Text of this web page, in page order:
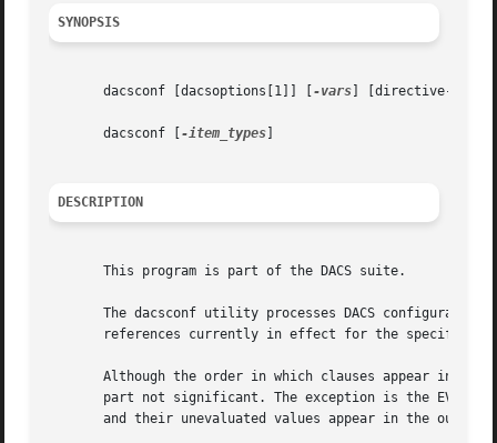
SYNOPSIS
       dacsconf [dacsoptions[1]] [
-vars ] [directive-
       dacsconf [
-item_types
DESCRIPTION
       This program is part of the DACS suite.
The dacsconf utility processes DACS configuration
references currently in effect for the specified
Although the order in which clauses appear in
part not significant. The exception is the
       and their unevaluated values appear in the output.